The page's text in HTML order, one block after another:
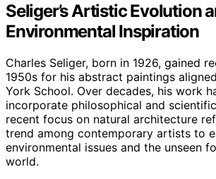
Seliger’s Artistic Evolution
Environmental Inspiration
Charles Seliger, born in 1926, gained
1950s for his abstract paintings
York School. Over decades, his work
incorporate philosophical and
recent focus on natural architecture
trend among contemporary artists to
environmental issues and the unseen
world.